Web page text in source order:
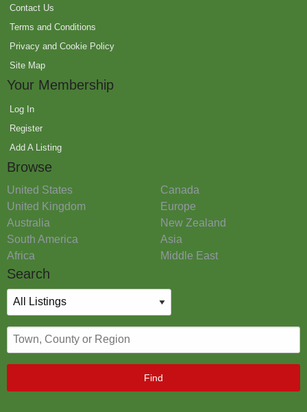
Contact Us
Terms and Conditions
Privacy and Cookie Policy
Site Map
Your Membership
Log In
Register
Add A Listing
Browse
United States
Canada
United Kingdom
Europe
Australia
New Zealand
South America
Asia
Africa
Middle East
Search
Find